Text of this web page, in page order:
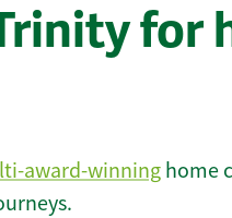
for
award-winning home